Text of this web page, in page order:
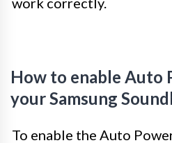
How to enable Auto
your Samsung
To enable the Auto